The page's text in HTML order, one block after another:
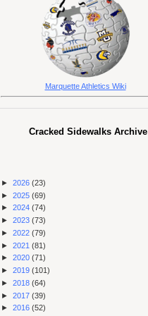
Marquette Athletics Wiki
Cracked Sidewalks Archive
► 2026 (23)
► 2025 (69)
► 2024 (74)
► 2023 (73)
► 2022 (79)
► 2021 (81)
► 2020 (71)
► 2019 (101)
► 2018 (64)
► 2017 (39)
► 2016 (52)